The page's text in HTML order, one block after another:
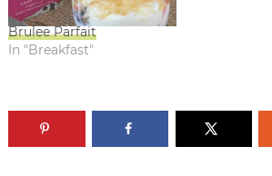
Brulee Parfait
In "Breakfast"